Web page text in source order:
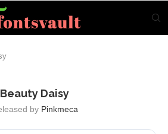
Beauty Daisy
by Pinkmeca